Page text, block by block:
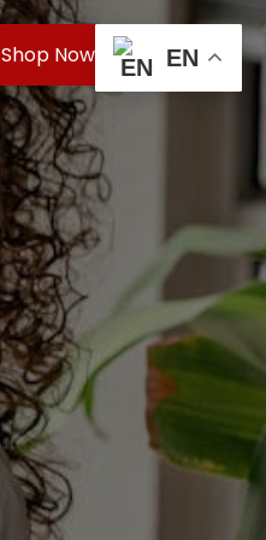
Shop Now EN